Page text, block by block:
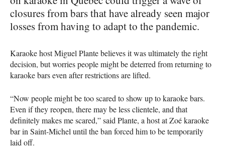
closures from bars that have already seen major
losses from having to adapt to the pandemic.
Karaoke host Miguel Plante believes it was ultimately the right
decision, but worries people might be deterred from returning to
karaoke bars even after restrictions are lifted.
“Now people might be too scared to show up to karaoke bars.
Even if they reopen, there may be less clientele, and that
definitely makes me scared,” said Plante, a host at Zoé karaoke
bar in Saint-Michel until the ban forced him to be temporarily
laid off.